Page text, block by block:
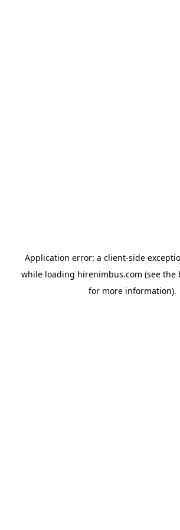
Application error: a client-side
while loading hirenimbus.com (see the
for more information).